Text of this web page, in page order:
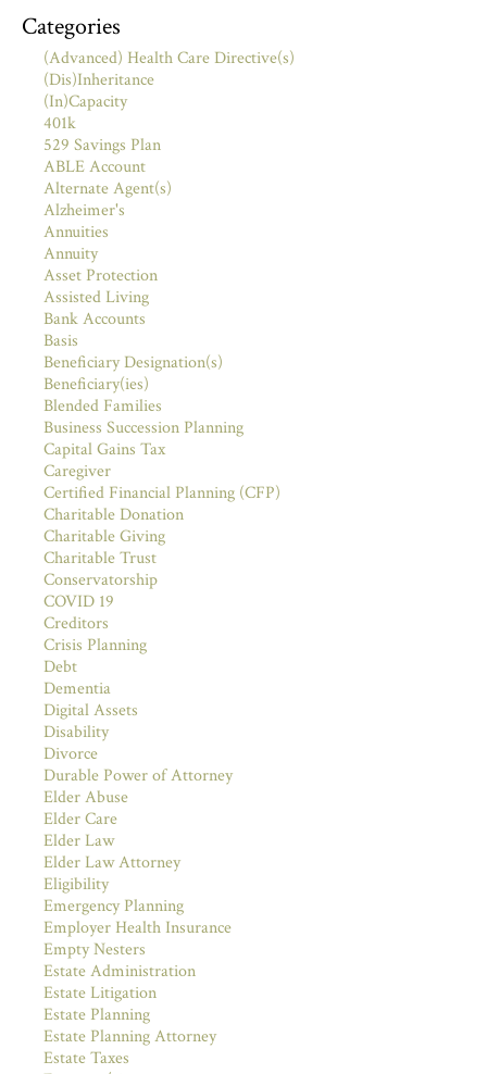
Categories
(Advanced) Health Care Directive(s)
(Dis)Inheritance
(In)Capacity
401k
529 Savings Plan
ABLE Account
Alternate Agent(s)
Alzheimer's
Annuities
Annuity
Asset Protection
Assisted Living
Bank Accounts
Basis
Beneficiary Designation(s)
Beneficiary(ies)
Blended Families
Business Succession Planning
Capital Gains Tax
Caregiver
Certified Financial Planning (CFP)
Charitable Donation
Charitable Giving
Charitable Trust
Conservatorship
COVID 19
Creditors
Crisis Planning
Debt
Dementia
Digital Assets
Disability
Divorce
Durable Power of Attorney
Elder Abuse
Elder Care
Elder Law
Elder Law Attorney
Eligibility
Emergency Planning
Employer Health Insurance
Empty Nesters
Estate Administration
Estate Litigation
Estate Planning
Estate Planning Attorney
Estate Taxes